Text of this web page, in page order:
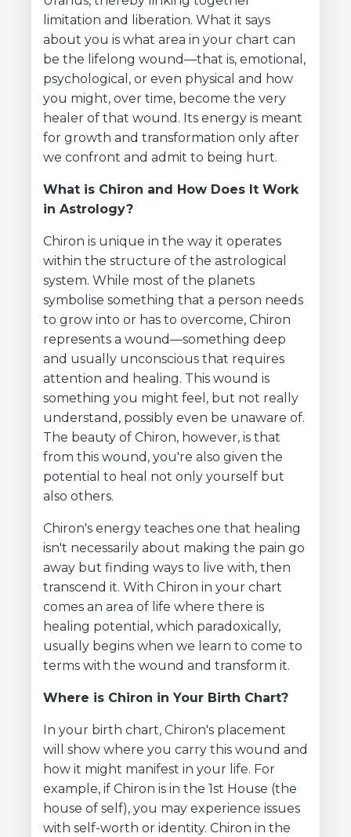
limitation and liberation. What it says
about you is what area in your chart can
be the lifelong wound—that is, emotional,
psychological, or even physical and how
you might, over time, become the very
healer of that wound. Its energy is meant
for growth and transformation only after
we confront and admit to being hurt.
What is Chiron and How Does It Work
in Astrology?
Chiron is unique in the way it operates
within the structure of the astrological
system. While most of the planets
symbolise something that a person needs
to grow into or has to overcome, Chiron
represents a wound—something deep
and usually unconscious that requires
attention and healing. This wound is
something you might feel, but not really
understand, possibly even be unaware of.
The beauty of Chiron, however, is that
from this wound, you're also given the
potential to heal not only yourself but
also others.
Chiron's energy teaches one that healing
isn't necessarily about making the pain go
away but finding ways to live with, then
transcend it. With Chiron in your chart
comes an area of life where there is
healing potential, which paradoxically,
usually begins when we learn to come to
terms with the wound and transform it.
Where is Chiron in Your Birth Chart?
In your birth chart, Chiron's placement
will show where you carry this wound and
how it might manifest in your life. For
example, if Chiron is in the 1st House (the
house of self), you may experience issues
with self-worth or identity. Chiron in the